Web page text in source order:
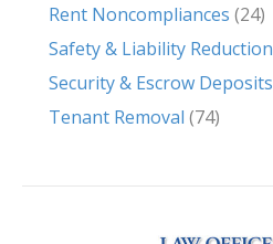
Rent Noncompliances (24)
Safety & Liability Reduction
Security & Escrow Deposits
Tenant Removal (74)